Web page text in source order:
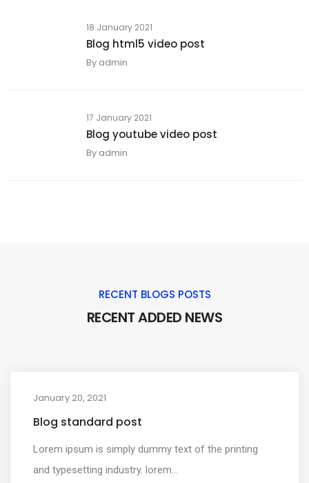
18 January 2021
Blog html5 video post
By admin
17 January 2021
Blog youtube video post
By admin
RECENT BLOGS POSTS
RECENT ADDED NEWS
January 20, 2021
Blog standard post
Lorem ipsum is simply dummy text of the printing
and typesetting industry. lorem...